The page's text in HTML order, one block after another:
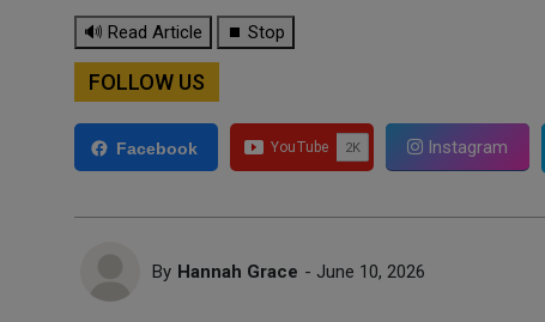
🔊 Read Article ⏹ Stop
FOLLOW US
Facebook Instagram
By Hannah Grace - June 10, 2026